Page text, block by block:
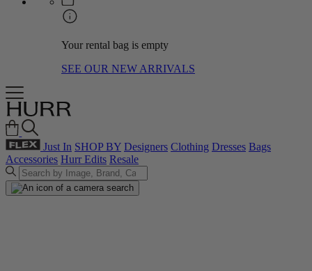
Your rental bag is empty
SEE OUR NEW ARRIVALS
Just In SHOP BY Designers Clothing Dresses Bags
Accessories Hurr Edits Resale